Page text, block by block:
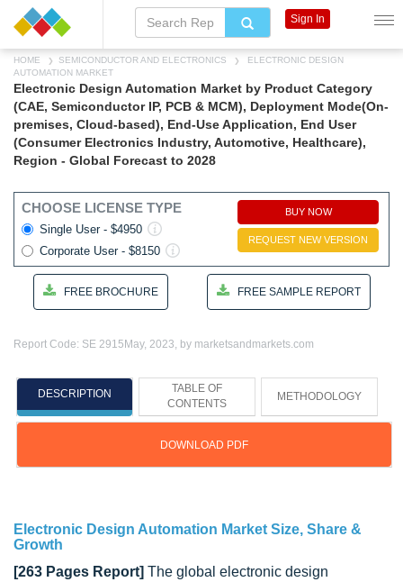
HOME SEMICONDUCTOR AND ELECTRONICS
ELECTRONIC DESIGN
AUTOMATION MARKET
Electronic Design Automation Market by Product Category
(CAE, Semiconductor IP, PCB & MCM), Deployment Mode(On-
premises, Cloud-based), End-Use Application, End User
(Consumer Electronics Industry, Automotive, Healthcare),
Region - Global Forecast to 2028
CHOOSE LICENSE TYPE
Single User - $4950
Corporate User - $8150
BUY NOW
REQUEST NEW VERSION
FREE BROCHURE FREE SAMPLE REPORT
Report Code: SE 2915 May, 2023, by marketsandmarkets.com
DESCRIPTION
TABLE OF
CONTENTS
METHODOLOGY
DOWNLOAD PDF
Electronic Design Automation Market Size, Share &
Growth
[263 Pages Report] The global electronic design
Sign In